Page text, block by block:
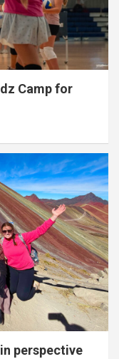
Camp for
perspective